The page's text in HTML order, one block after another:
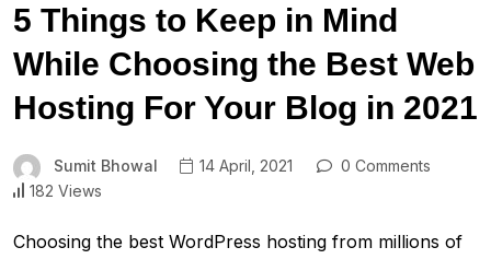
5 Things to Keep in Mind
While Choosing the Best Web
Hosting For Your Blog in 2021
Sumit Bhowal 14 April, 2021
0 Comments
182 Views
Choosing the best WordPress hosting from millions of